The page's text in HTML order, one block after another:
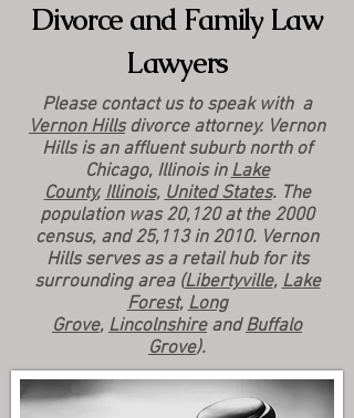
Divorce and Family Law
Lawyers
Please contact us to speak with a
Vernon Hillsdivorce attorney. Vernon
Hills is an affluent suburb north of
Chicago, Illinois inLake
County,Illinois,United States. The
population was 20,120 at the 2000
census, and 25,113 in 2010. Vernon
Hills serves as a retail hub for its
surrounding area (Libertyville,Lake
Forest,Long
Grove, LincolnshireandBuffalo
Grove).